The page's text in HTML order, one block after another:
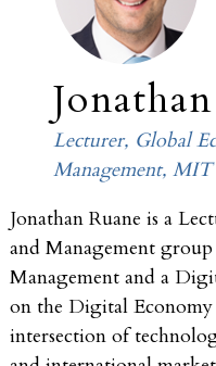
Lecturer, Global
Management, MIT
Jonathan Ruane is a
and Management
Management and a
on the Digital Economy
intersection of